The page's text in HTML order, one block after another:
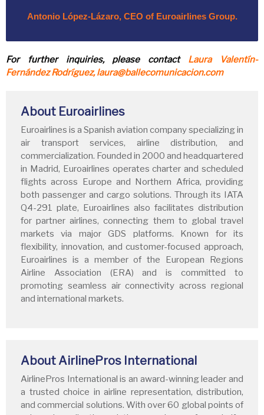
Antonio López-Lázaro, CEO of Euroairlines Group.
For further inquiries, please contact Laura Valentín-
Fernández Rodríguez, laura@ballecomunicacion.com
About Euroairlines
Euroairlines is a Spanish aviation company specializing in
air transport services, airline distribution, and
commercialization. Founded in 2000 and headquartered
in Madrid, Euroairlines operates charter and scheduled
flights across Europe and Northern Africa, providing
both passenger and cargo solutions. Through its IATA
Q4-291 plate, Euroairlines also facilitates distribution
for partner airlines, connecting them to global travel
markets via major GDS platforms. Known for its
flexibility, innovation, and customer-focused approach,
Euroairlines is a member of the European Regions
Airline Association (ERA) and is committed to
promoting seamless air connectivity across regional
and international markets.
About AirlinePros International
AirlinePros International is an award-winning leader and
a trusted choice in airline representation, distribution,
and commercial solutions. With over 60 global points of